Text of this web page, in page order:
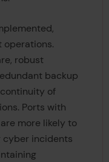
operations.
robust
backup
of
Ports with
more likely to
cyber incidents